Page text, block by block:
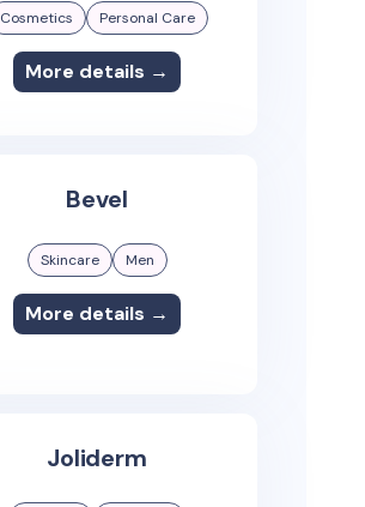
Cosmetics Personal Care
More details →
Bevel
Skincare Men
More details →
Joliderm